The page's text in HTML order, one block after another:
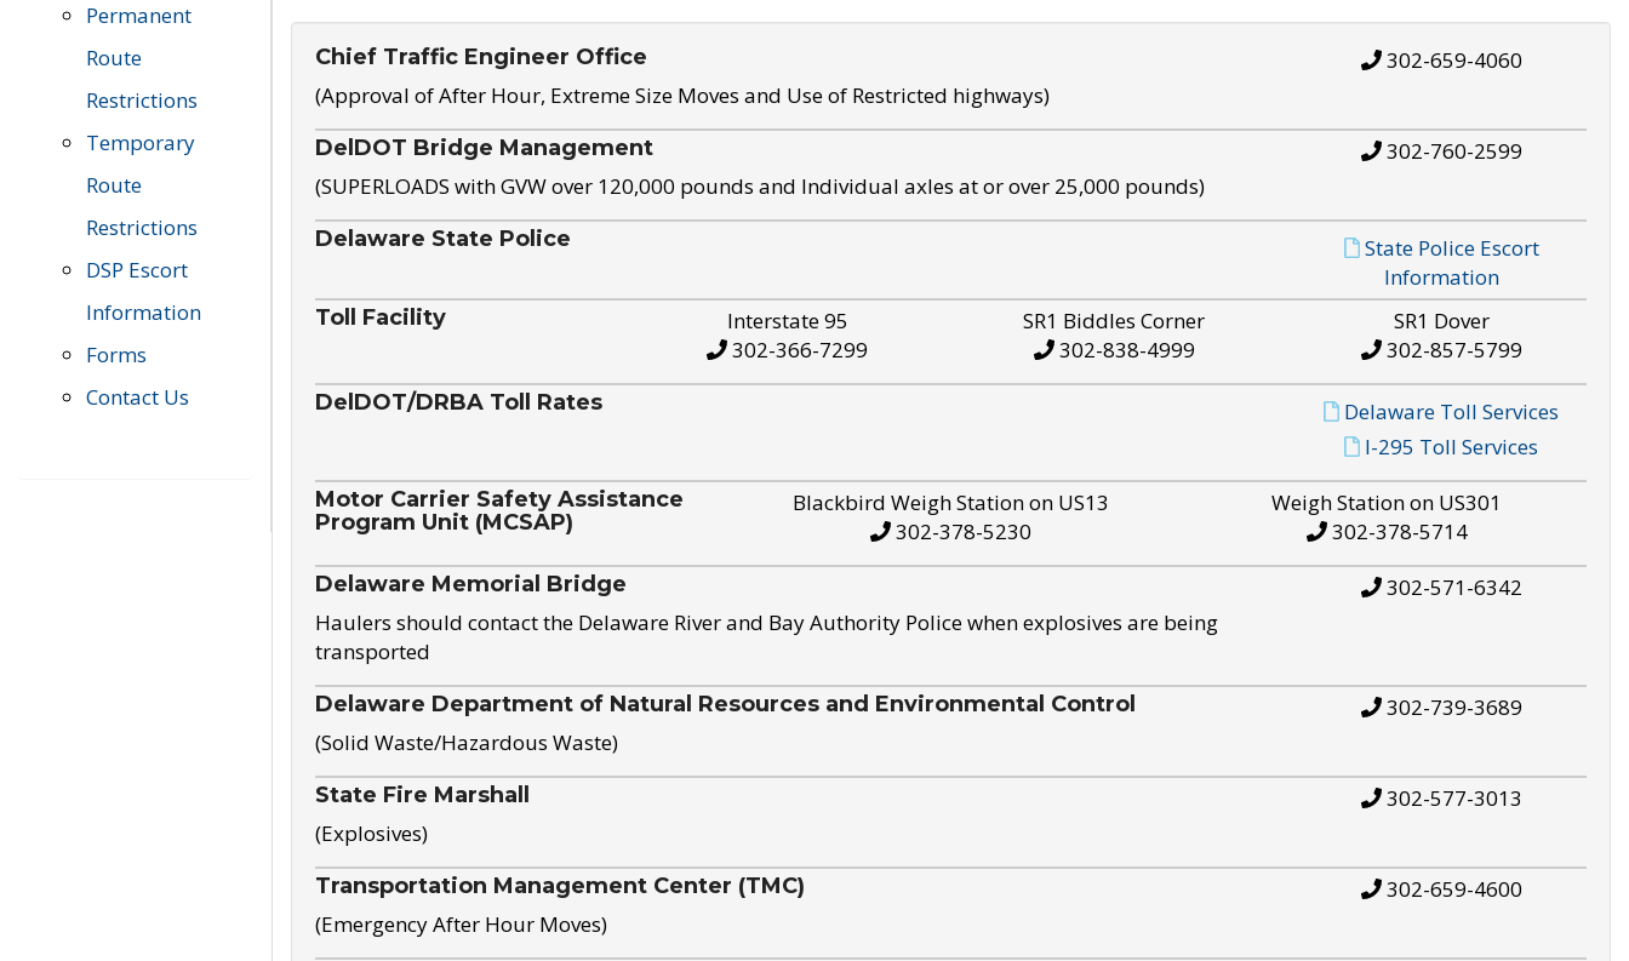
Permanent
Route
Restrictions
Temporary
Route
Restrictions
DSP Escort
Information
Forms
Contact Us
Chief Traffic Engineer Office
(Approval of After Hour, Extreme Size Moves and Use of Restricted highways)
302-659-4060
DelDOT Bridge Management
(SUPERLOADS with GVW over 120,000 pounds and Individual axles at or over 25,000 pounds)
302-760-2599
Delaware State Police
State Police Escort
Information
Toll Facility
Interstate 95
302-366-7299
SR1 Biddles Corner
302-838-4999
SR1 Dover
302-857-5799
DelDOT/DRBA Toll Rates
Delaware Toll Services
I-295 Toll Services
Motor Carrier Safety Assistance
Program Unit (MCSAP)
Blackbird Weigh Station on US13
302-378-5230
Weigh Station on US301
302-378-5714
Delaware Memorial Bridge
Haulers should contact the Delaware River and Bay Authority Police when explosives are being
transported
302-571-6342
Delaware Department of Natural Resources and Environmental Control
(Solid Waste/Hazardous Waste)
302-739-3689
State Fire Marshall
(Explosives)
302-577-3013
Transportation Management Center (TMC)
(Emergency After Hour Moves)
302-659-4600